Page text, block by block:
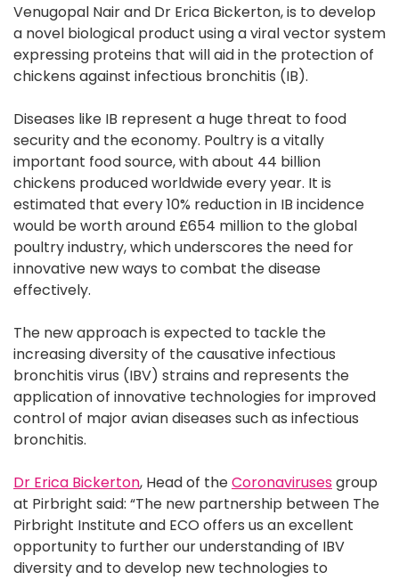
Venugopal Nair and Dr Erica Bickerton, is to develop
a novel biological product using a viral vector system
expressing proteins that will aid in the protection of
chickens against infectious bronchitis (IB).
Diseases like IB represent a huge threat to food
security and the economy. Poultry is a vitally
important food source, with about 44 billion
chickens produced worldwide every year. It is
estimated that every 10% reduction in IB incidence
would be worth around £654 million to the global
poultry industry, which underscores the need for
innovative new ways to combat the disease
effectively.
The new approach is expected to tackle the
increasing diversity of the causative infectious
bronchitis virus (IBV) strains and represents the
application of innovative technologies for improved
control of major avian diseases such as infectious
bronchitis.
Dr Erica Bickerton, Head of theCoronavirusesgroup
at Pirbright said: “The new partnership between The
Pirbright Institute and ECO offers us an excellent
opportunity to further our understanding of IBV
diversity and to develop new technologies to